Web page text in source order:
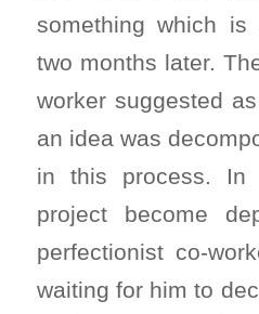
something which
two months later.
worker suggested
an idea was
in this process. In
project become
perfectionist co-
waiting for him to